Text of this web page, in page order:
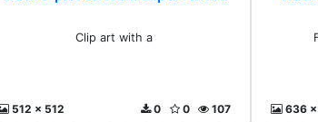
Clip art with a
512 x 512 107
0
0 636 x